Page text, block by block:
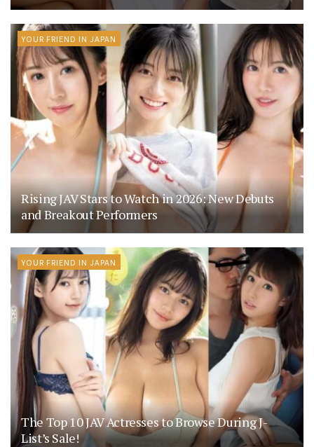
YOUR FRIEND IN JAPAN
Rising JAV Stars to Watch in 2026: New Debuts
and Breakout Performers
YOUR FRIEND IN JAPAN
The Top 10 JAV Actresses to Browse During J-
List’s Sale!